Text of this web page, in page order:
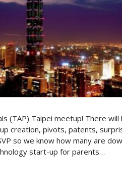
(TAP) Taipei meetup! There
creation, pivots, patents,
so we know how many are
start-up for parents…